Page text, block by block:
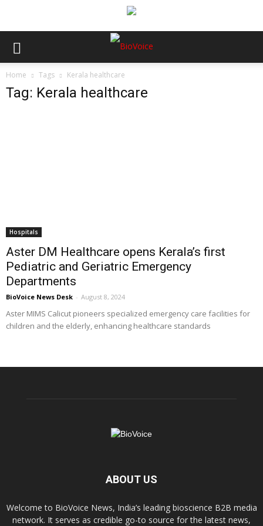
Home Tags Kerala healthcare
Tag: Kerala healthcare
Hospitals
Aster DM Healthcare opens Kerala’s first
Pediatric and Geriatric Emergency
Departments
BioVoice News Desk - August 8, 2024
Aster MIMS Calicut pioneers specialized emergency care facilities for
children and the elderly, enhancing healthcare standards
ABOUT US
Welcome to BioVoice News, India’s leading bioscience B2B media
network. It serves as credible go-to source for the latest news,